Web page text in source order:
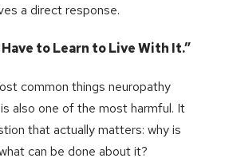
a direct response.
to Learn to Live With It.”
common things neuropathy
also one of the most harmful. It
that actually matters: why is
can be done about it?